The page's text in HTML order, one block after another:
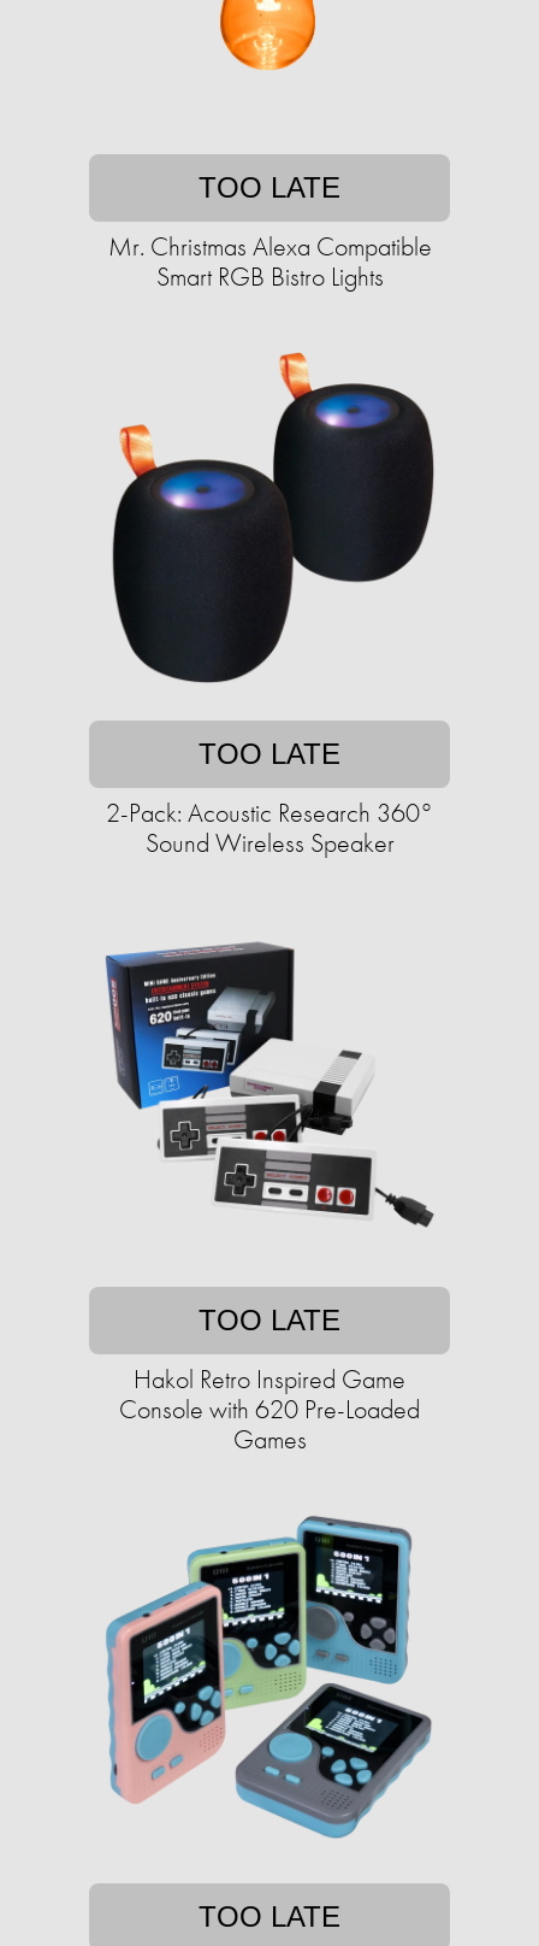
TOO LATE
Mr. Christmas Alexa Compatible
Smart RGB Bistro Lights
TOO LATE
2-Pack: Acoustic Research 360°
Sound Wireless Speaker
TOO LATE
Hakol Retro Inspired Game
Console with 620 Pre-Loaded
Games
TOO LATE